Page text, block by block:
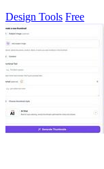
Design Tools Free